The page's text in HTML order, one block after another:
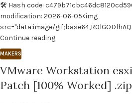
🛠 Hash code:
modification: 2026-06-05<img
src="data:image/
Continue reading
MAKERS
VMware Workstation
Patch [100% Worked] .zip